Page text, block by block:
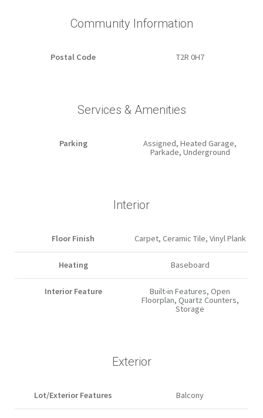
Community Information
Postal Code T2R 0H7
Services & Amenities
Parking
Assigned, Heated Garage,
Parkade, Underground
Interior
Floor Finish Carpet, Ceramic Tile, Vinyl Plank
Heating Baseboard
Interior Feature
Built-in Features, Open
Floorplan, Quartz Counters,
Storage
Exterior
Lot/Exterior Features Balcony